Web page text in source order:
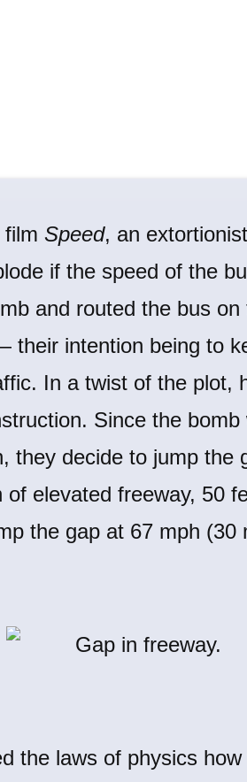
film Speed, an
if the speed of the
and routed the bus
their intention being to
In a twist of the plot,
Since the
they decide to jump the
elevated freeway, 50
the gap at 67 mph
the laws of physics